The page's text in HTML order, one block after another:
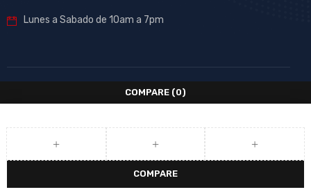
Lunes a Sabado de 10am a 7pm
COMPARE (0)
COMPARE